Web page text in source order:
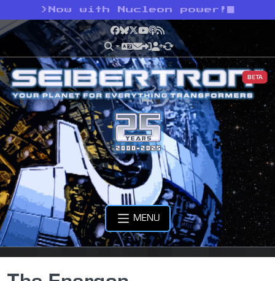
> Now with Nucleon power!
Facebook
Bluesky
X YouTube
Podcast
RSS
BETA
MENU